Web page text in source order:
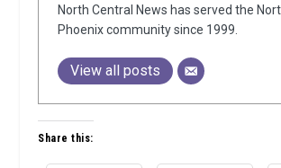
North Central News has served the
Phoenix community since 1999.
View all posts
Share this: